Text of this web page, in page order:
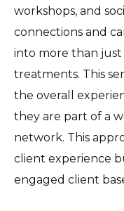
workshops, and
connections and
into more than just
treatments. This
the overall
they are part of a
network. This
client experience
engaged client